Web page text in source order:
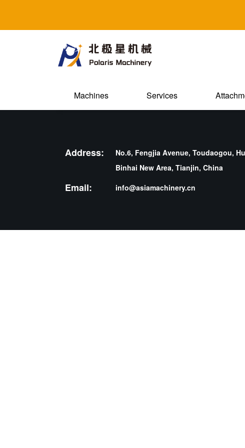
Machines Services
Address:
No.6, Fengjia Avenue, Toudaogou,
Binhai New Area, Tianjin, China
Email: info@asiamachinery.cn